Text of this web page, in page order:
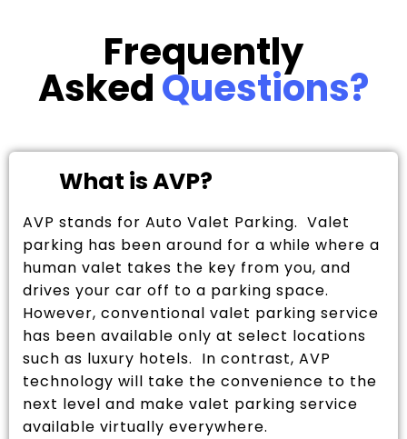
Frequently
AskedQuestions?
What is AVP?
AVP stands for Auto Valet Parking. Valet
parking has been around for a while where a
human valet takes the key from you, and
drives your car off to a parking space.
However, conventional valet parking service
has been available only at select locations
such as luxury hotels. In contrast, AVP
technology will take the convenience to the
next level and make valet parking service
available virtually everywhere.